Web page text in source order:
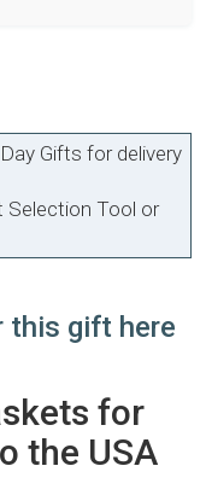
Gifts for delivery
Selection Tool or
this gift here
for
the USA